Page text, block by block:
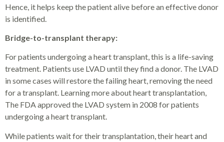
Hence, it helps keep the patient alive before an effective donor
is identified.
Bridge-to-transplant therapy:
For patients undergoing a heart transplant, this is a life-saving
treatment. Patients use LVAD until they find a donor. The LVAD
in some cases will restore the failing heart, removing the need
for a transplant. Learning more about heart transplantation,
The FDA approved the LVAD system in 2008 for patients
undergoing a heart transplant.
While patients wait for their transplantation, their heart and